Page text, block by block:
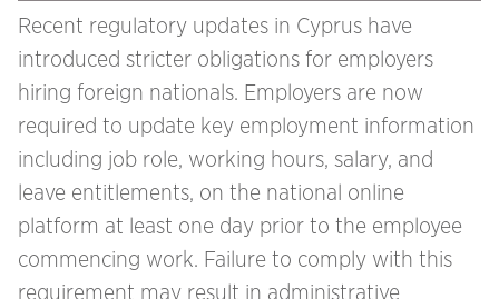
Recent regulatory updates in Cyprus have
introduced stricter obligations for employers
hiring foreign nationals. Employers are now
required to update key employment information
including job role, working hours, salary, and
leave entitlements, on the national online
platform at least one day prior to the employee
commencing work. Failure to comply with this
requirement may result in administrative